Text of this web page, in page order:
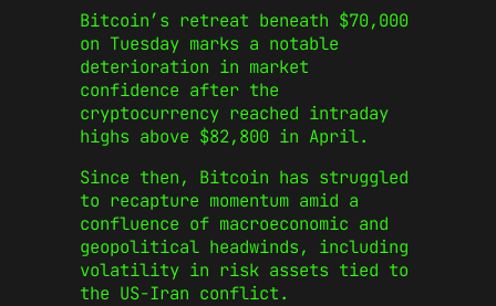
Bitcoin’s retreat beneath $70,000
on Tuesday marks a notable
deterioration in market
confidence after the
cryptocurrency reached intraday
highs above $82,800 in April.
Since then, Bitcoin has struggled
to recapture momentum amid a
confluence of macroeconomic and
geopolitical headwinds, including
volatility in risk assets tied to
the US‑Iran conflict.